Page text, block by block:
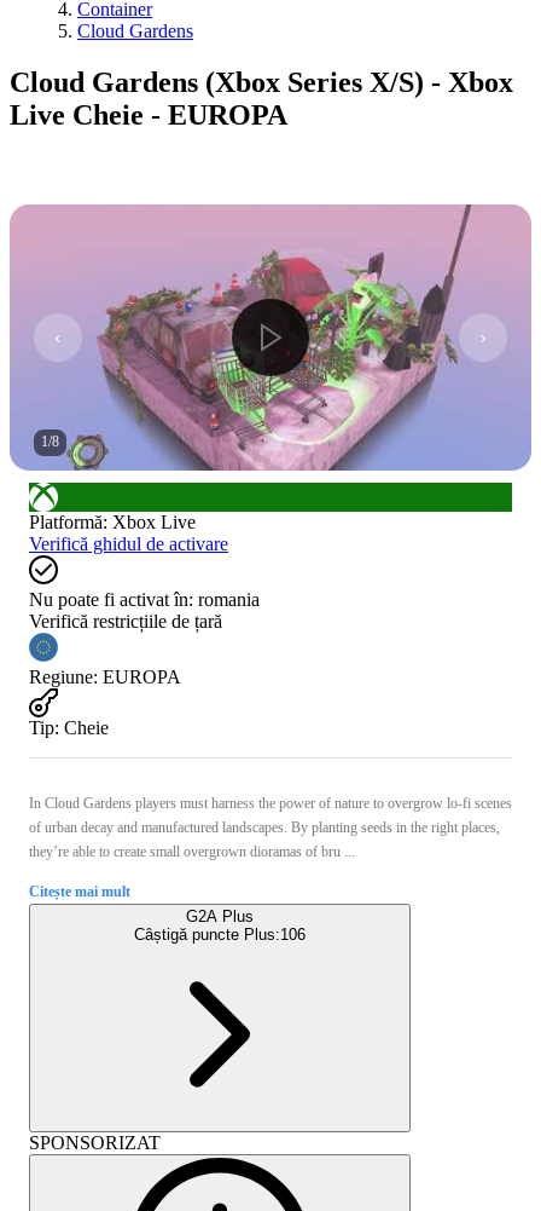
Container
Cloud Gardens
Cloud Gardens (Xbox Series X/S) - Xbox
Live Cheie - EUROPA
1/8
Platformă: Xbox Live
Verifică ghidul de activare
Nu poate fi activat în: romania
Verifică restricțiile de țară
Regiune: EUROPA
Tip: Cheie
In Cloud Gardens players must harness the power of nature to overgrow lo-fi scenes
of urban decay and manufactured landscapes. By planting seeds in the right places,
they’re able to create small overgrown dioramas of bru ...
Citește mai mult
G2A Plus
Câștigă puncte Plus:106
SPONSORIZAT